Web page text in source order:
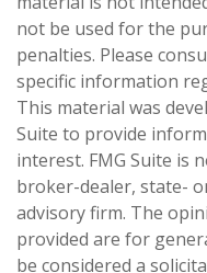
not be used for the
penalties. Please
specific information
This material was
Suite to provide
interest. FMG Suite is
broker-dealer, state-
advisory firm. The
provided are for
be considered a